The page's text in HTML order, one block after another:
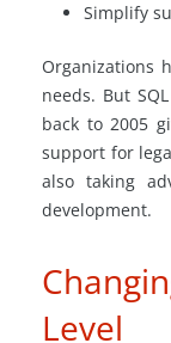
Simplify
Organizations
needs. But
back to 2005
support for
also taking
development.
Level